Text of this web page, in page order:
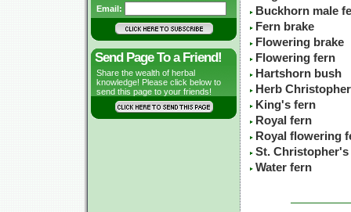
Email:
Send Page To a Friend!
Share the wealth of herbal
knowledge! Please click below to
send this page to your friends!
Buckhorn male
Fern brake
Flowering brake
Flowering fern
Hartshorn bush
Herb Christopher
King's fern
Royal fern
Royal flowering
St. Christopher's
Water fern